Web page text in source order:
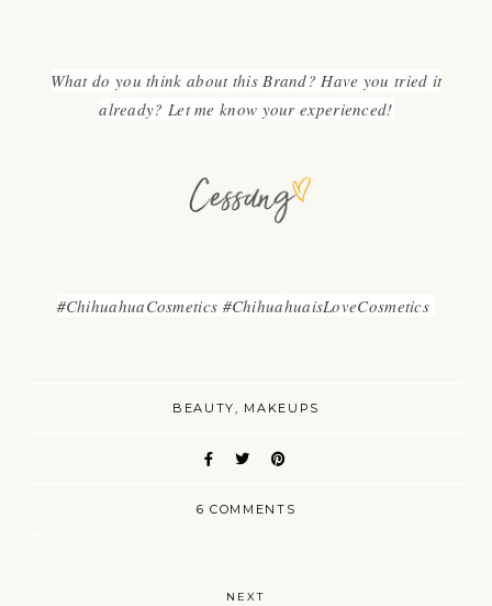
What do you think about this Brand? Have you tried it
already? Let me know your experienced!
#ChihuahuaCosmetics #ChihuahuaisLoveCosmetics
BEAUTY MAKEUPS
6 COMMENTS
NEXT